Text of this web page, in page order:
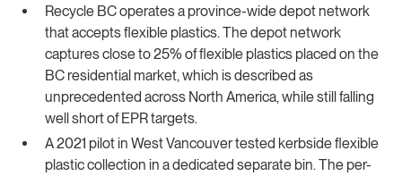
Recycle BC operates a province-wide depot network
that accepts flexible plastics. The depot network
captures close to 25% of flexible plastics placed on the
BC residential market, which is described as
unprecedented across North America, while still falling
well short of EPR targets.
A 2021 pilot in West Vancouver tested kerbside flexible
plastic collection in a dedicated separate bin. The per-